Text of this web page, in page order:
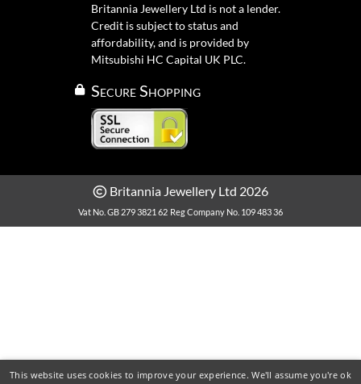
Britannia Jewellery Ltd is not a lender.
Credit is subject to status and
affordability, and is provided by
Mitsubishi HC Capital UK PLC.
Secure Shopping
Britannia Jewellery Ltd 2026
Vat No. GB 279 3821 62 Reg Company No. 109 483 36
This website uses cookies to improve your experience. We'll assume you're ok